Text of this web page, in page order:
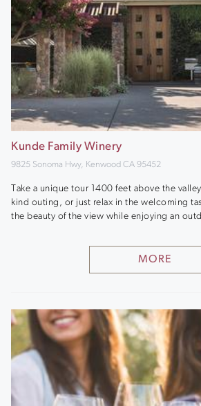
Kunde Family Winery
9825 Sonoma Hwy, Kenwood CA 95452
Take a unique tour 1400 feet above the
kind outing, or just relax in the welcoming
the beauty of the view while enjoying an
MORE